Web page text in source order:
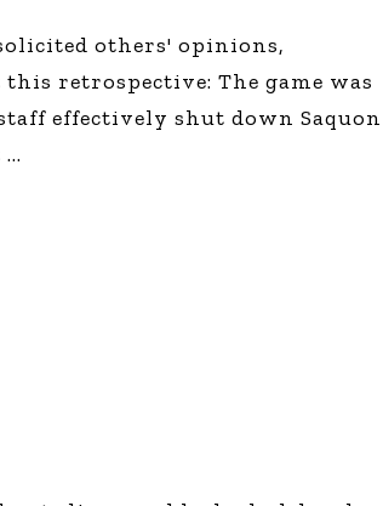
others' opinions,
retrospective: The game was
effectively shut down Saquon